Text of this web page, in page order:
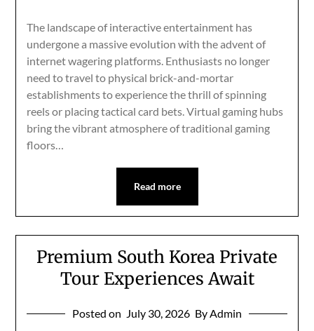
The landscape of interactive entertainment has
undergone a massive evolution with the advent of
internet wagering platforms. Enthusiasts no longer
need to travel to physical brick-and-mortar
establishments to experience the thrill of spinning
reels or placing tactical card bets. Virtual gaming hubs
bring the vibrant atmosphere of traditional gaming
floors…
Read more
Premium South Korea Private
Tour Experiences Await
Posted on July 30, 2026 By Admin